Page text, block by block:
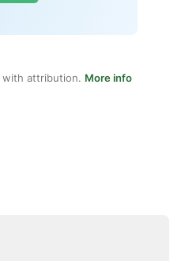
with attribution. More info